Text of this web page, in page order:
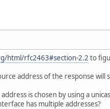
html/rfc2463#section-2.2 to
address of the response
is chosen by using a
has multiple addresses?